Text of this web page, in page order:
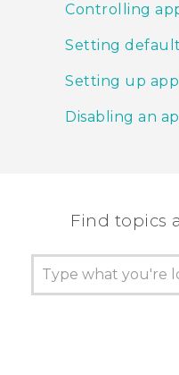
Controlling
Setting
Setting up
Disabling an
Find topics